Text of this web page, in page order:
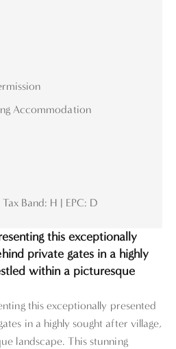
Accommodation
Band: H | EPC: D
this exceptionally
private gates in a highly
within a picturesque
this exceptionally presented
in a highly sought after village,
landscape. This stunning